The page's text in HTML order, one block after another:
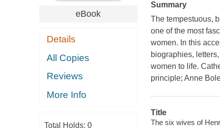
eBook
Details
All Copies
Reviews
More Info
Total Holds: 0
Summary
The tempestuous,
one of the most
women. In this
biographies,
women to life.
principle; Anne
Title
The six wives of